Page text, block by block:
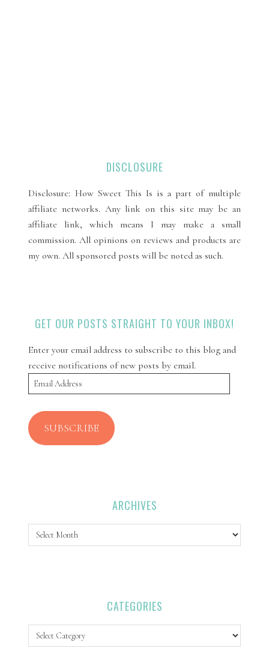
DISCLOSURE
Disclosure: How Sweet This Is is a part of multiple
affiliate networks. Any link on this site may be an
affiliate link, which means I may make a small
commission. All opinions on reviews and products are
my own. All sponsored posts will be noted as such.
GET OUR POSTS STRAIGHT TO YOUR INBOX!
Enter your email address to subscribe to this blog and
receive notifications of new posts by email.
Email
Address
SUBSCRIBE
ARCHIVES
Archives
CATEGORIES
Categories